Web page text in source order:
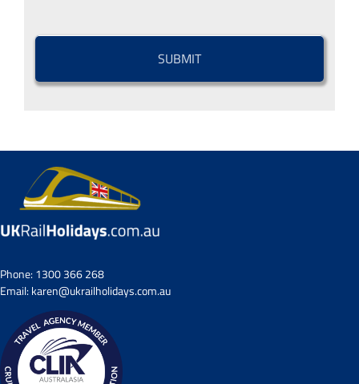
Phone:1300 366 268
Email:karen@ukrailholidays.com.au